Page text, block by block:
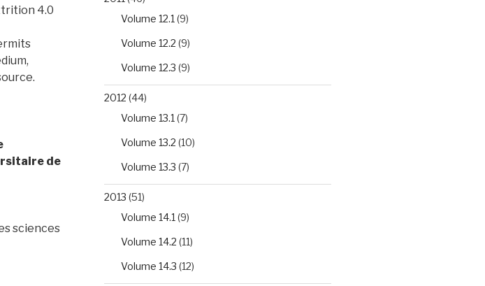
4.0
de
sciences
Volume 12.1 (9)
Volume 12.2 (9)
Volume 12.3 (9)
2012 (44)
Volume 13.1 (7)
Volume 13.2 (10)
Volume 13.3 (7)
2013 (51)
Volume 14.1 (9)
Volume 14.2 (11)
Volume 14.3 (12)